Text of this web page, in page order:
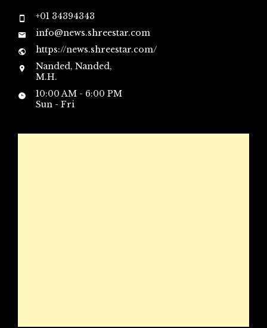
+01 34394343
info@news.shreestar.com
https://news.shreestar.com/
Nanded, Nanded,
M.H.
10:00 AM - 6:00 PM
Sun - Fri